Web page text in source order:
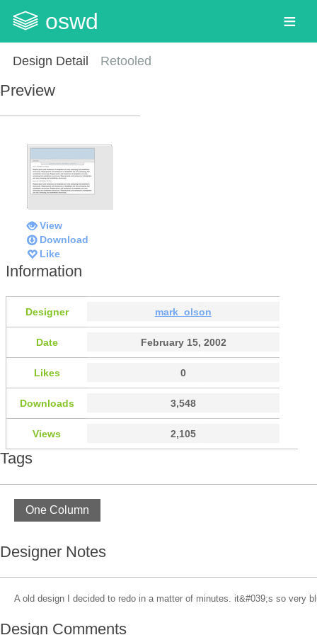
oswd
Design Detail Retooled
Preview
View
Download
Like
Information
Designer mark_olson
Date February 15, 2002
Likes 0
Downloads 3,548
Views 2,105
Tags
One Column
Designer Notes
A old design I decided to redo in a matter of minutes. it&#039;s so very
Design Comments